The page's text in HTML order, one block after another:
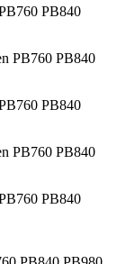
PB840
PB840
PB840